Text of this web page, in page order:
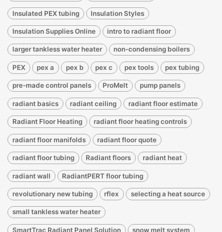
Insulated PEX tubing Insulation Styles
Insulation Supplies Online intro to radiant floor
larger tankless water heater non-condensing boilers
PEX pex a pex b pex c pex tools pex tubing
pre-made control panels ProMelt pump panels
radiant basics radiant ceiling radiant floor estimate
Radiant Floor Heating radiant floor heating controls
radiant floor manifolds radiant floor quote
radiant floor tubing Radiant floors radiant heat
radiant wall RadiantPERT floor tubing
revolutionary new tubing rflex selecting a heat source
small tankless water heater
SmartTrac Radiant Panel Solution snow melt system